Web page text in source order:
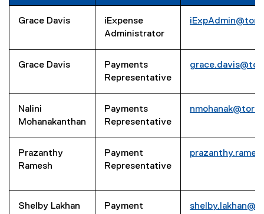
Grace Davis
iExpense
Administrator
Grace Davis
Payments
Representative
Nalini
Mohanakanthan
Payments
Representative
Prazanthy
Ramesh
Payment
Representative
Shelby Lakhan
Payment